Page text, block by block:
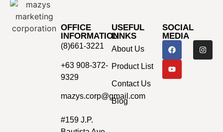
OFFICE
INFORMATION
(8)661-3221
+63 908-372-
9329
mazys.corp@gmail.com
#159 J.P.
USEFUL
LINKS
About Us
Product List
Contact Us
Blog
SOCIAL
MEDIA